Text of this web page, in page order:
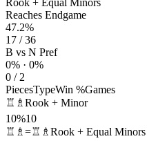
Rook + Equal Minors
Reaches Endgame
47.2%
17 / 36
B vs N Pref
0% · 0%
0 / 2
PiecesTypeWin %Games
♖♗ Rook + Minor
10%10
♖♗=♖♗ Rook + Equal Minors